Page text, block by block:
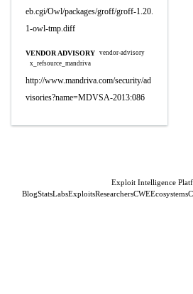
eb.cgi/Owl/packages/groff/groff-1.20.
1-owl-tmp.diff
VENDOR ADVISORY vendor-advisory
x_refsource_mandriva
http://www.mandriva.com/security/ad
visories?name=MDVSA-2013:086
Exploit Intelligence
BlogStatsLabsExploitsResearchersCWEEcosystems